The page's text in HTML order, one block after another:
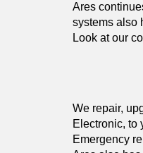
Ares
systems also
Look at our
We repair,
Electronic, to
Emergency